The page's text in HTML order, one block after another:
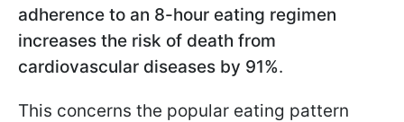
adherence to an 8-hour eating regimen
increases the risk of death from
cardiovascular diseases by 91%.
This concerns the popular eating pattern